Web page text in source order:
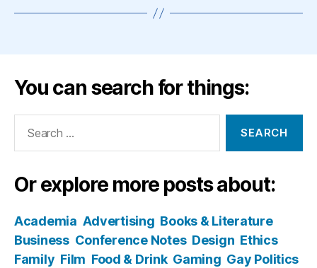
You can search for things:
Or explore more posts about:
Academia Advertising Books & Literature
Business Conference Notes Design Ethics
Family Film Food & Drink Gaming Gay Politics